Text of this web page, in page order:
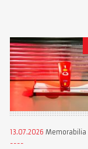
13.07.2026 Memorabilia